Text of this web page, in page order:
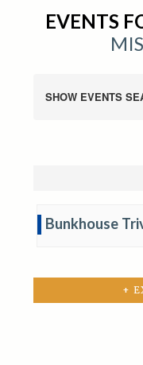
EVENTS
SHOW EVENTS
Bunkhouse
+